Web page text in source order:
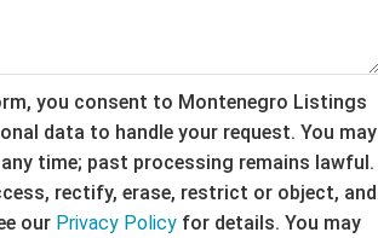
you consent to Montenegro Listings
data to handle your request. You may
time; past processing remains lawful.
rectify, erase, restrict or object, and
our Privacy Policy for details. You may